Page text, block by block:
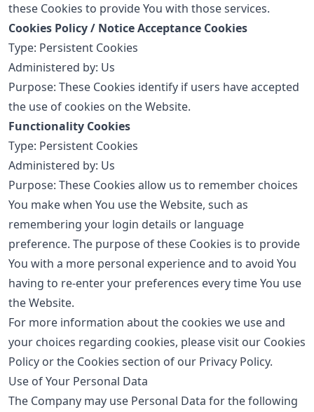
these Cookies to provide You with those services.
Cookies Policy / Notice Acceptance Cookies
Type: Persistent Cookies
Administered by: Us
Purpose: These Cookies identify if users have accepted
the use of cookies on the Website.
Functionality Cookies
Type: Persistent Cookies
Administered by: Us
Purpose: These Cookies allow us to remember choices
You make when You use the Website, such as
remembering your login details or language
preference. The purpose of these Cookies is to provide
You with a more personal experience and to avoid You
having to re-enter your preferences every time You use
the Website.
For more information about the cookies we use and
your choices regarding cookies, please visit our Cookies
Policy or the Cookies section of our Privacy Policy.
Use of Your Personal Data
The Company may use Personal Data for the following